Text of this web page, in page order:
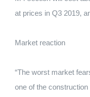
at prices in Q3 2019,
Market reaction
“The worst market
one of the